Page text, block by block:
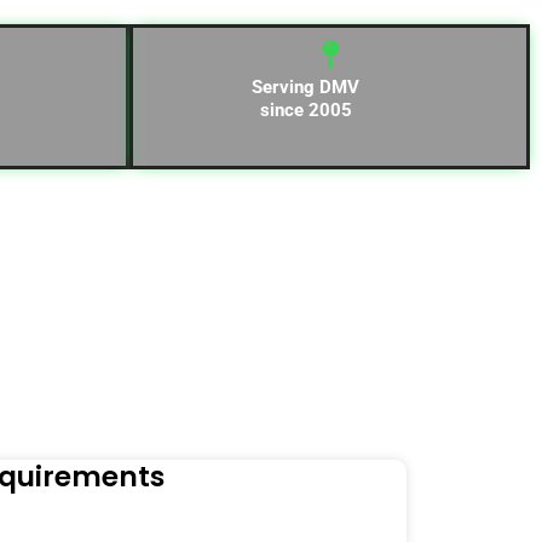
Serving DMV
since 2005